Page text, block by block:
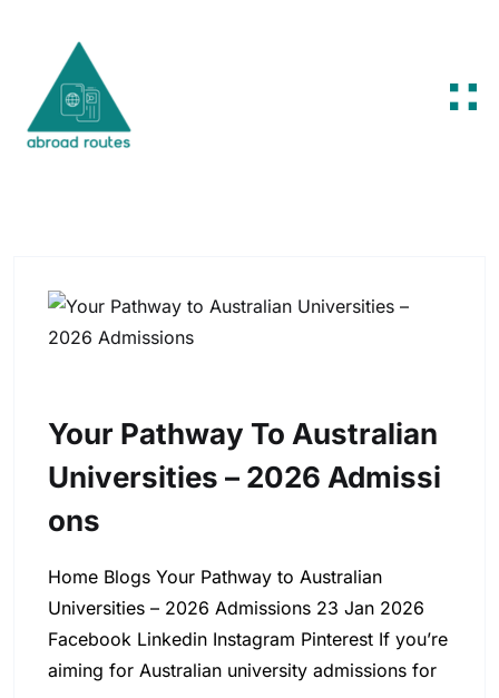
Your Pathway To Australian
Universities – 2026 Admissi
Ons
Home Blogs Your Pathway to Australian
Universities – 2026 Admissions 23 Jan 2026
Facebook Linkedin Instagram Pinterest If you’re
aiming for Australian university admissions for